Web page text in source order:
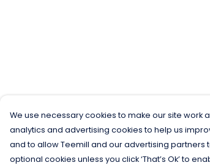
We use necessary cookies to make our site work
analytics and advertising cookies to help us
and to allow Teemill and our advertising partners
optional cookies unless you click ‘That’s Ok’ to